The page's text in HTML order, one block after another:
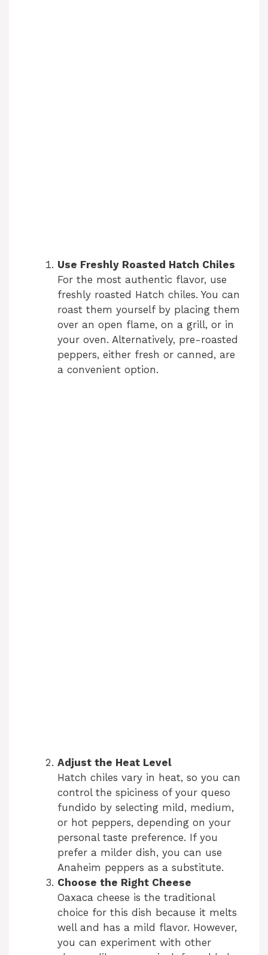
Use Freshly Roasted Hatch Chiles
For the most authentic flavor, use
freshly roasted Hatch chiles. You can
roast them yourself by placing them
over an open flame, on a grill, or in
your oven. Alternatively, pre-roasted
peppers, either fresh or canned, are
a convenient option.
Adjust the Heat Level
Hatch chiles vary in heat, so you can
control the spiciness of your queso
fundido by selecting mild, medium,
or hot peppers, depending on your
personal taste preference. If you
prefer a milder dish, you can use
Anaheim peppers as a substitute.
Choose the Right Cheese
Oaxaca cheese is the traditional
choice for this dish because it melts
well and has a mild flavor. However,
you can experiment with other